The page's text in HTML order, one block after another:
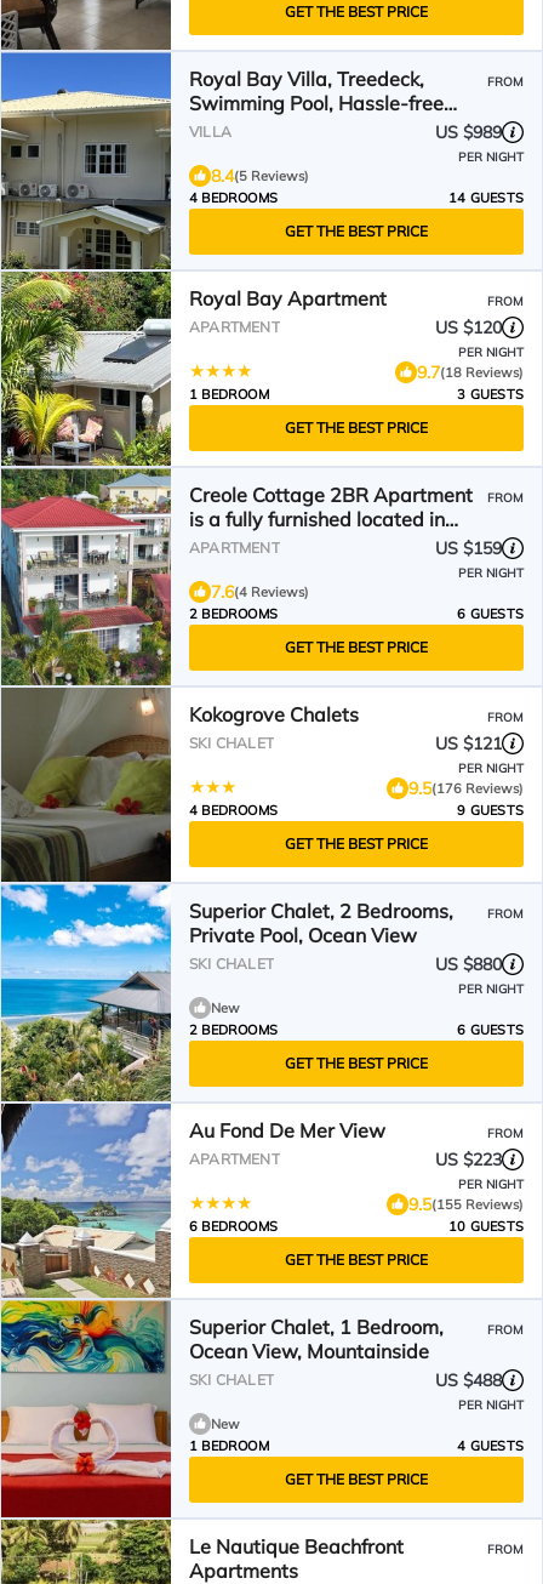
GET THE BEST PRICE
Royal Bay Villa, Treedeck,
Swimming Pool, Hassle-free
Holiday, 8adults+kids free
FROM
VILLA US $989
PER NIGHT
8.4(5 Reviews)
4 BEDROOMS
14 GUESTS
GET THE BEST PRICE
Royal Bay Apartment FROM
APARTMENT US $120
PER NIGHT
9.7(18 Reviews)
1 BEDROOM
3 GUESTS
GET THE BEST PRICE
Creole Cottage 2BR Apartment
is a fully furnished located in
Anse Royal with AC
FROM
APARTMENT US $159
PER NIGHT
7.6(4 Reviews)
2 BEDROOMS
6 GUESTS
GET THE BEST PRICE
Kokogrove Chalets FROM
SKI CHALET US $121
PER NIGHT
9.5(176 Reviews)
4 BEDROOMS
9 GUESTS
GET THE BEST PRICE
Superior Chalet, 2 Bedrooms,
Private Pool, Ocean View
FROM
SKI CHALET US $880
PER NIGHT
New
2 BEDROOMS
6 GUESTS
GET THE BEST PRICE
Au Fond De Mer View FROM
APARTMENT US $223
PER NIGHT
9.5(155 Reviews)
6 BEDROOMS
10 GUESTS
GET THE BEST PRICE
Superior Chalet, 1 Bedroom,
Ocean View, Mountainside
FROM
SKI CHALET US $488
PER NIGHT
New
1 BEDROOM
4 GUESTS
GET THE BEST PRICE
Le Nautique Beachfront
Apartments
FROM